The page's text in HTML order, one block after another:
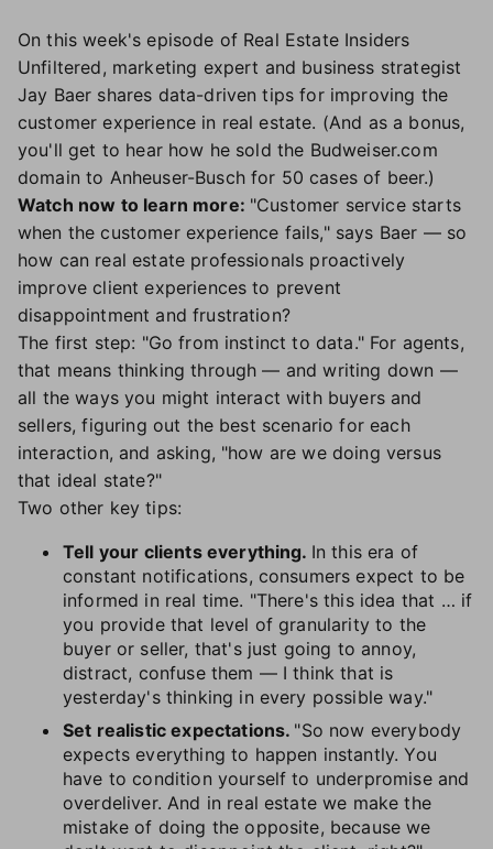
On this week's episode of Real Estate Insiders
Unfiltered, marketing expert and business strategist
Jay Baer shares data-driven tips for improving the
customer experience in real estate. (And as a bonus,
you'll get to hear how he sold the Budweiser.com
domain to Anheuser-Busch for 50 cases of beer.)
Watch now to learn more: "Customer service starts
when the customer experience fails," says Baer — so
how can real estate professionals proactively
improve client experiences to prevent
disappointment and frustration?
The first step: "Go from instinct to data." For agents,
that means thinking through — and writing down —
all the ways you might interact with buyers and
sellers, figuring out the best scenario for each
interaction, and asking, "how are we doing versus
that ideal state?"
Two other key tips:
Tell your clients everything. In this era of
constant notifications, consumers expect to be
informed in real time. "There's this idea that … if
you provide that level of granularity to the
buyer or seller, that's just going to annoy,
distract, confuse them — I think that is
yesterday's thinking in every possible way."
Set realistic expectations. "So now everybody
expects everything to happen instantly. You
have to condition yourself to underpromise and
overdeliver. And in real estate we make the
mistake of doing the opposite, because we